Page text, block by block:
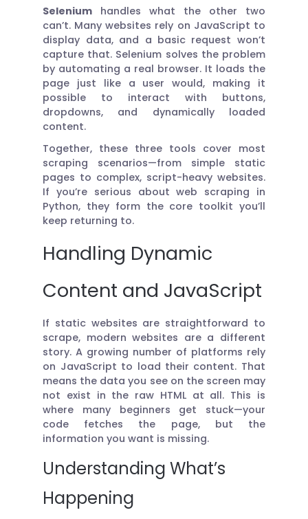
Selenium handles what the other two
can’t. Many websites rely on JavaScript to
display data, and a basic request won’t
capture that. Selenium solves the problem
by automating a real browser. It loads the
page just like a user would, making it
possible to interact with buttons,
dropdowns, and dynamically loaded
content.
Together, these three tools cover most
scraping scenarios—from simple static
pages to complex, script-heavy websites.
If you’re serious about web scraping in
Python, they form the core toolkit you’ll
keep returning to.
Handling Dynamic
Content and JavaScript
If static websites are straightforward to
scrape, modern websites are a different
story. A growing number of platforms rely
on JavaScript to load their content. That
means the data you see on the screen may
not exist in the raw HTML at all. This is
where many beginners get stuck—your
code fetches the page, but the
information you want is missing.
Understanding What’s
Happening